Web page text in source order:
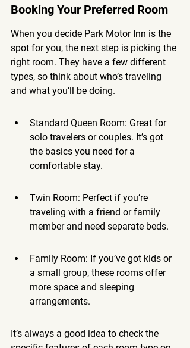
Booking Your Preferred Room
When you decide Park Motor Inn is the
spot for you, the next step is picking the
right room. They have a few different
types, so think about who’s traveling
and what you’ll be doing.
Standard Queen Room: Great for
solo travelers or couples. It’s got
the basics you need for a
comfortable stay.
Twin Room: Perfect if you’re
traveling with a friend or family
member and need separate beds.
Family Room: If you’ve got kids or
a small group, these rooms offer
more space and sleeping
arrangements.
It’s always a good idea to check the